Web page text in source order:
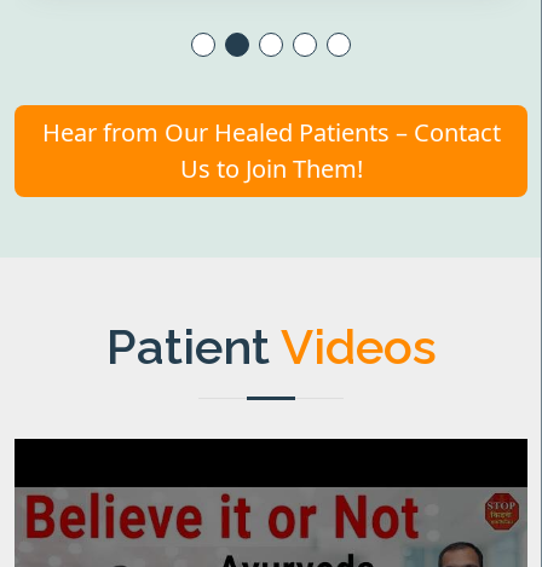
Hear from Our Healed Patients – Contact
Us to Join Them!
PatientVideos